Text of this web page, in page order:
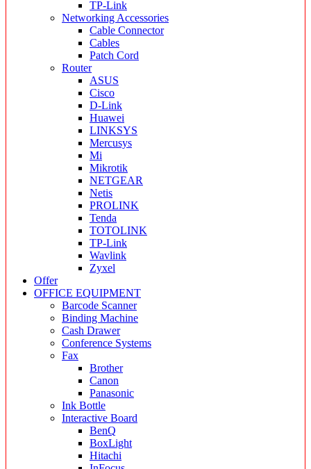
TP-Link
Networking Accessories
Cable Connector
Cables
Patch Cord
Router
ASUS
Cisco
D-Link
Huawei
LINKSYS
Mercusys
Mi
Mikrotik
NETGEAR
Netis
PROLINK
Tenda
TOTOLINK
TP-Link
Wavlink
Zyxel
Offer
OFFICE EQUIPMENT
Barcode Scanner
Binding Machine
Cash Drawer
Conference Systems
Fax
Brother
Canon
Panasonic
Ink Bottle
Interactive Board
BenQ
BoxLight
Hitachi